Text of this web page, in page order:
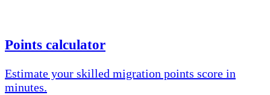
Points calculator
Estimate your skilled migration points score in
minutes.